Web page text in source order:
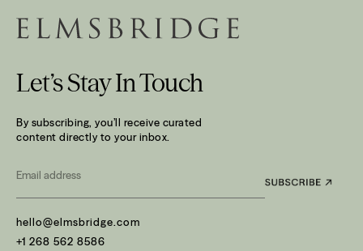
hello@elmsbridge.com
+1 268 562 8586
Let’s Stay In Touch
By subscribing, you’ll receive curated
content directly to your inbox.